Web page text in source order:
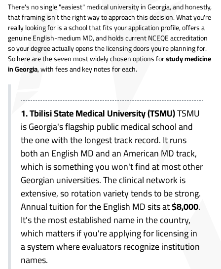
There's no single "easiest" medical university in Georgia, and honestly,
that framing isn't the right way to approach this decision. What you're
really looking for is a school that fits your application profile, offers a
genuine English-medium MD, and holds current NCEQE accreditation
so your degree actually opens the licensing doors you're planning for.
So here are the seven most widely chosen options forstudy medicine
in Georgia, with fees and key notes for each.
1. Tbilisi State Medical University (TSMU)TSMU
is Georgia's flagship public medical school and
the one with the longest track record. It runs
both an English MD and an American MD track,
which is something you won't find at most other
Georgian universities. The clinical network is
extensive, so rotation variety tends to be strong.
Annual tuition for the English MD sits at$8,000.
It's the most established name in the country,
which matters if you're applying for licensing in
a system where evaluators recognize institution
names.